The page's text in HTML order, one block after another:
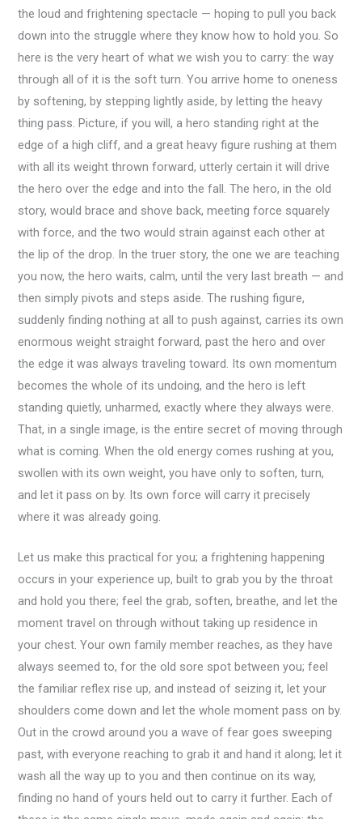
the loud and frightening spectacle — hoping to pull you back
down into the struggle where they know how to hold you. So
here is the very heart of what we wish you to carry: the way
through all of it is the soft turn. You arrive home to oneness
by softening, by stepping lightly aside, by letting the heavy
thing pass. Picture, if you will, a hero standing right at the
edge of a high cliff, and a great heavy figure rushing at them
with all its weight thrown forward, utterly certain it will drive
the hero over the edge and into the fall. The hero, in the old
story, would brace and shove back, meeting force squarely
with force, and the two would strain against each other at
the lip of the drop. In the truer story, the one we are teaching
you now, the hero waits, calm, until the very last breath — and
then simply pivots and steps aside. The rushing figure,
suddenly finding nothing at all to push against, carries its own
enormous weight straight forward, past the hero and over
the edge it was always traveling toward. Its own momentum
becomes the whole of its undoing, and the hero is left
standing quietly, unharmed, exactly where they always were.
That, in a single image, is the entire secret of moving through
what is coming. When the old energy comes rushing at you,
swollen with its own weight, you have only to soften, turn,
and let it pass on by. Its own force will carry it precisely
where it was already going.
Let us make this practical for you; a frightening happening
occurs in your experience up, built to grab you by the throat
and hold you there; feel the grab, soften, breathe, and let the
moment travel on through without taking up residence in
your chest. Your own family member reaches, as they have
always seemed to, for the old sore spot between you; feel
the familiar reflex rise up, and instead of seizing it, let your
shoulders come down and let the whole moment pass on by.
Out in the crowd around you a wave of fear goes sweeping
past, with everyone reaching to grab it and hand it along; let it
wash all the way up to you and then continue on its way,
finding no hand of yours held out to carry it further. Each of